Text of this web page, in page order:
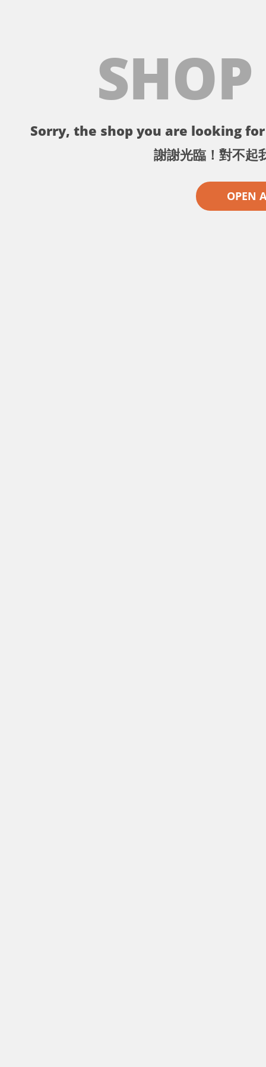
Sorry, the shop you are looking
謝謝光臨！對不起
OPEN